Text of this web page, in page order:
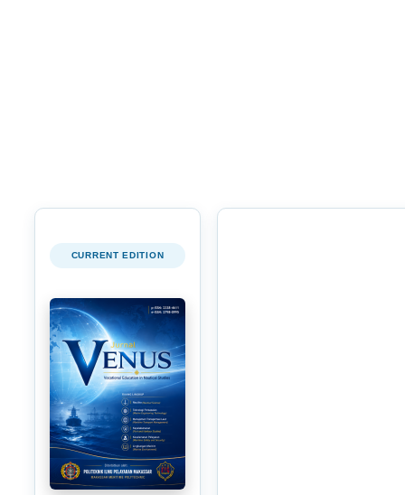
CURRENT EDITION